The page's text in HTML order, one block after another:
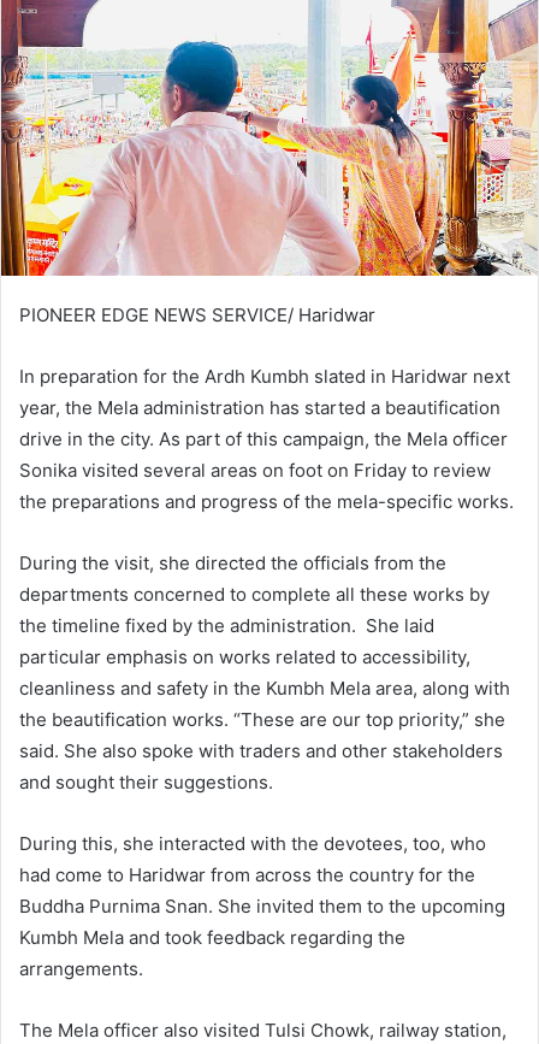
PIONEER EDGE NEWS SERVICE/ Haridwar
In preparation for the Ardh Kumbh slated in Haridwar next
year, the Mela administration has started a beautification
drive in the city. As part of this campaign, the Mela officer
Sonika visited several areas on foot on Friday to review
the preparations and progress of the mela-specific works.
During the visit, she directed the officials from the
departments concerned to complete all these works by
the timeline fixed by the administration. She laid
particular emphasis on works related to accessibility,
cleanliness and safety in the Kumbh Mela area, along with
the beautification works. “These are our top priority,” she
said. She also spoke with traders and other stakeholders
and sought their suggestions.
During this, she interacted with the devotees, too, who
had come to Haridwar from across the country for the
Buddha Purnima Snan. She invited them to the upcoming
Kumbh Mela and took feedback regarding the
arrangements.
The Mela officer also visited Tulsi Chowk, railway station,